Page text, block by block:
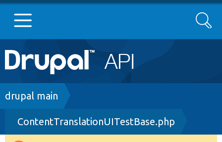
Main
navigation
Go to Drupal.org
Drupal 8+
Search
Breadcrumb
drupal main
ContentTranslationUITestBase.php